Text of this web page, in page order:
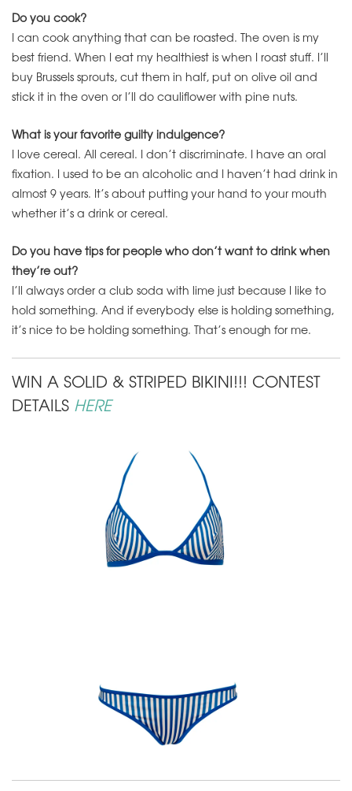
Do you cook?
I can cook anything that can be roasted. The oven is my
best friend. When I eat my healthiest is when I roast stuff. I’ll
buy Brussels sprouts, cut them in half, put on olive oil and
stick it in the oven or I’ll do cauliflower with pine nuts.
What is your favorite guilty indulgence?
I love cereal. All cereal. I don’t discriminate. I have an oral
fixation. I used to be an alcoholic and I haven’t had drink in
almost 9 years. It’s about putting your hand to your mouth
whether it’s a drink or cereal.
Do you have tips for people who don’t want to drink when
they’re out?
I’ll always order a club soda with lime just because I like to
hold something. And if everybody else is holding something,
it’s nice to be holding something. That’s enough for me.
WIN A SOLID & STRIPED BIKINI!!! CONTEST
DETAILS HERE